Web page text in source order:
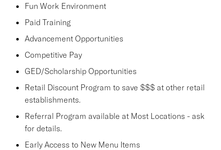
Fun Work Environment
Paid Training
Advancement Opportunities
Competitive Pay
GED/Scholarship Opportunities
Retail Discount Program to save $$$ at other retail
establishments.
Referral Program available at Most Locations - ask
for details.
Early Access to New Menu Items